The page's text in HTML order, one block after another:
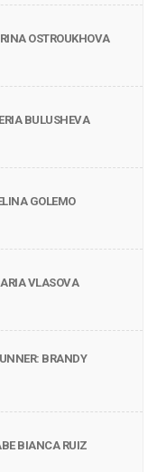
OSTROUKHOVA
BULUSHEVA
GOLEMO
VLASOVA
BRANDY
BIANCA RUIZ